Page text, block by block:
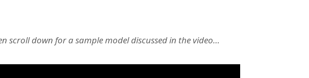
scroll down for a sample model discussed in the video…